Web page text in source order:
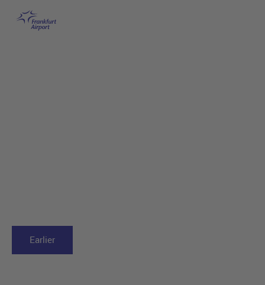
Skip to main content
Earlier